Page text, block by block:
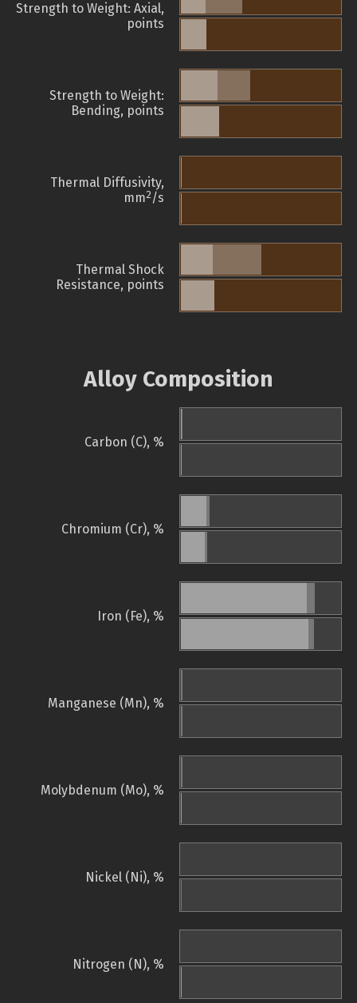
Strength to Weight: Axial,
points
Strength to Weight:
Bending, points
Thermal Diffusivity,
mm2/s
Thermal Shock
Resistance, points
Alloy Composition
Carbon (C), %
Chromium (Cr), %
Iron (Fe), %
Manganese (Mn), %
Molybdenum (Mo), %
Nickel (Ni), %
Nitrogen (N), %